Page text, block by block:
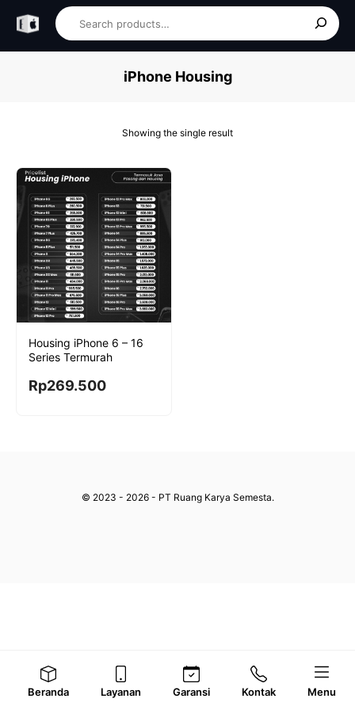
content
iPhone Housing
Showing the single result
Housing iPhone 6 – 16
Series Termurah
Rp269.500
© 2023 - 2026 - PT Ruang Karya Semesta.
Beranda Layanan Garansi Kontak Menu